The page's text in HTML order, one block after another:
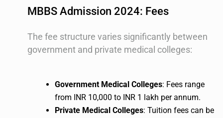
MBBS Admission 2024: Fees
The fee structure varies significantly between
government and private medical colleges:
Government Medical Colleges: Fees range
from INR 10,000 to INR 1 lakh per annum.
Private Medical Colleges: Tuition fees can be